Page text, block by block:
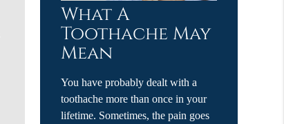
What A
Toothache May
Mean
You have probably dealt with a
toothache more than once in your
lifetime. Sometimes, the pain goes